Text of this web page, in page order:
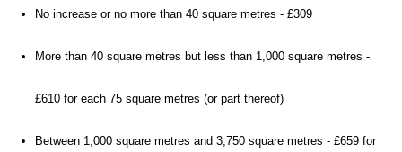
No increase or no more than 40 square metres - £309
More than 40 square metres but less than 1,000 square metres -
£610 for each 75 square metres (or part thereof)
Between 1,000 square metres and 3,750 square metres - £659 for